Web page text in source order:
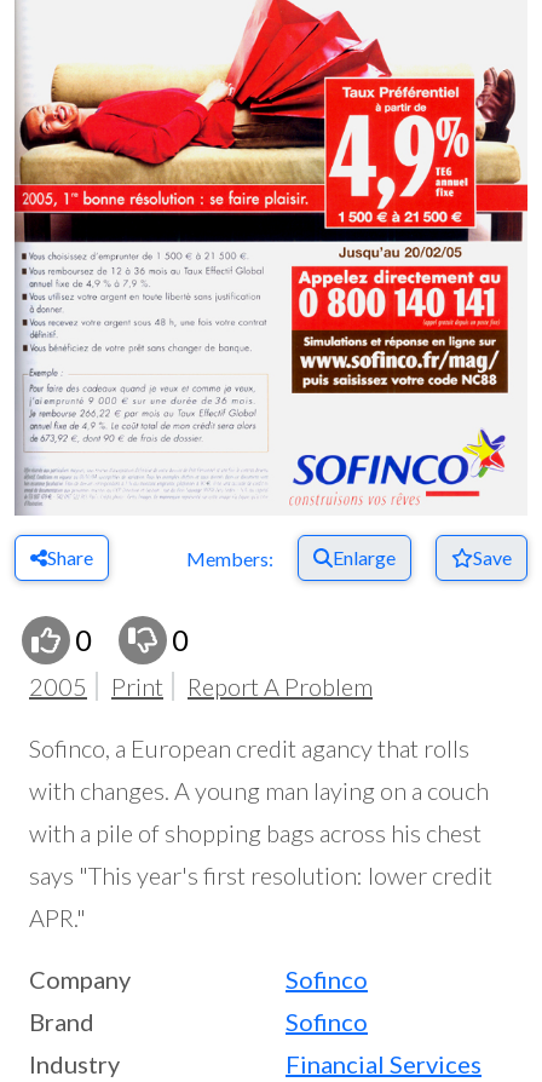
Share Members: Enlarge Save
0 0
2005 Print Report A Problem
Sofinco, a European credit agancy that rolls
with changes. A young man laying on a couch
with a pile of shopping bags across his chest
says "This year's first resolution: lower credit
APR."
Company
Sofinco
Brand
Sofinco
Industry
Financial Services